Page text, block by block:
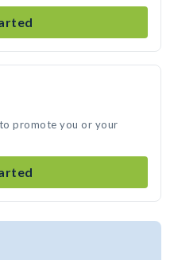
promote you or your